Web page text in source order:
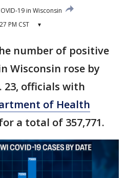
19 in Wisconsin
PM CST ▾
number of positive
Wisconsin rose by
23, officials with
of Health
a total of 357,771.